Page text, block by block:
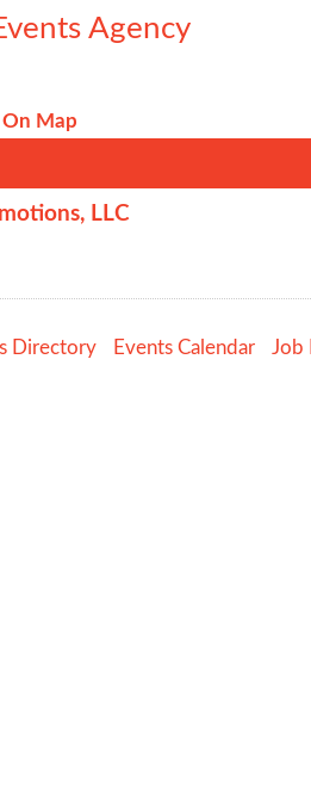
Agency
Map
LLC
Directory Events Calendar Job